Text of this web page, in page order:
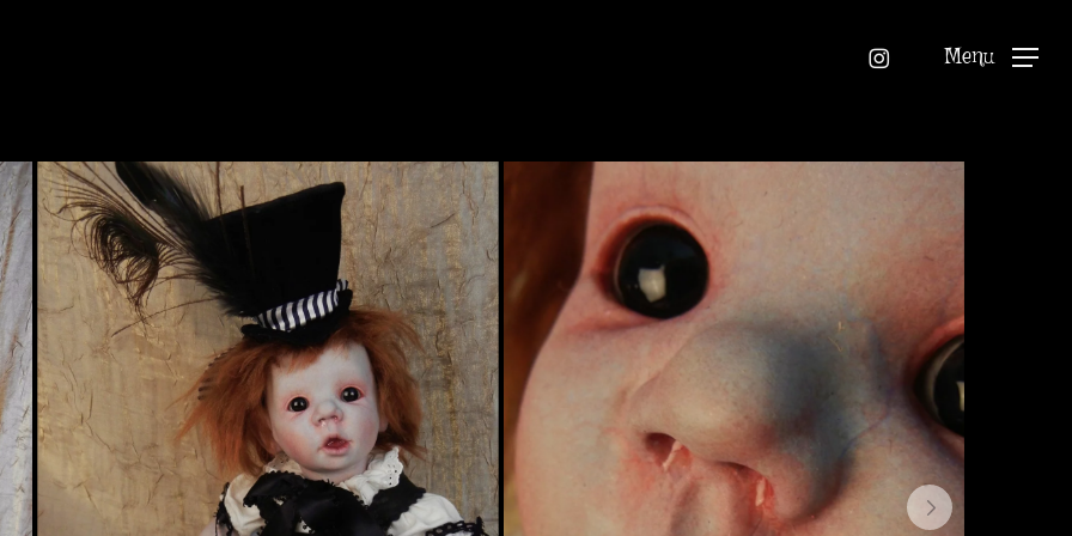
instagramMenu